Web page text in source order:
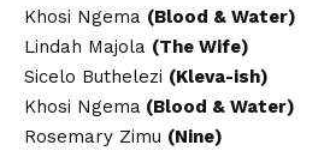
Khosi Ngema (Blood & Water)
Lindah Majola (The Wife)
Sicelo Buthelezi (Kleva-ish)
Khosi Ngema (Blood & Water)
Rosemary Zimu (Nine)